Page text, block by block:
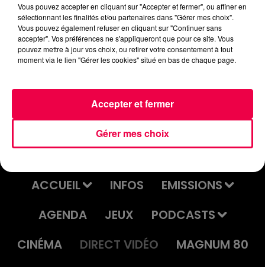
ACCUEIL INFOS
EMISSIONS
AGENDA
JEUX
PODCASTS
CINÉMA
DIRECT VIDÉO
MAGNUM 80
Vous pouvez accepter en cliquant sur "Accepter et fermer", ou affiner en
sélectionnant les finalités et/ou partenaires dans "Gérer mes choix".
Vous pouvez également refuser en cliquant sur "Continuer sans
accepter". Vos préférences ne s'appliqueront que pour ce site. Vous
pouvez mettre à jour vos choix, ou retirer votre consentement à tout
moment via le lien "Gérer les cookies" situé en bas de chaque page.
Gérer mes choix
Accepter et fermer